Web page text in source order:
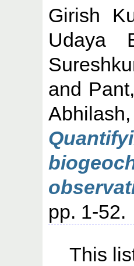
Girish
Udaya
and
pp. 1-52.
This